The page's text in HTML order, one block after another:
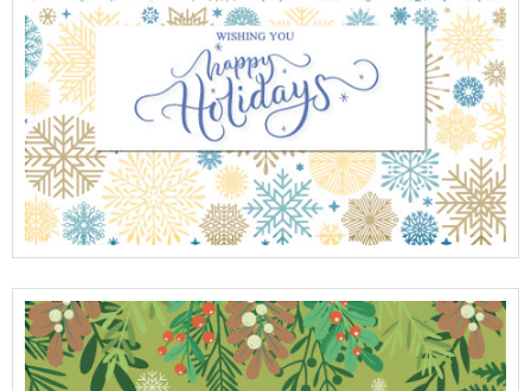
View Full Details